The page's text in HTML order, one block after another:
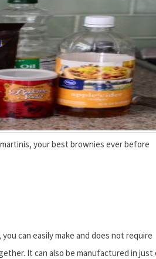
your best brownies ever before
can easily make and does not require
It can also be manufactured in just